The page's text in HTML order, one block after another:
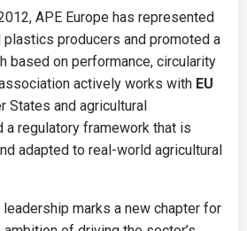
APE Europe has represented
plastics producers and promoted a
based on performance, circularity
actively works with EU
States and agricultural
a regulatory framework that is
adapted to real-world agricultural
leadership marks a new chapter for